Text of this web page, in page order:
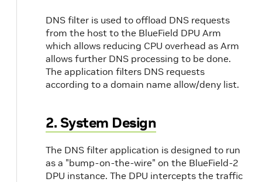
DNS filter is used to offload DNS requests
from the host to the BlueField DPU Arm
which allows reducing CPU overhead as Arm
allows further DNS processing to be done.
The application filters DNS requests
according to a domain name allow/deny list.
2. System Design
The DNS filter application is designed to run
as a "bump-on-the-wire" on the BlueField-2
DPU instance. The DPU intercepts the traffic